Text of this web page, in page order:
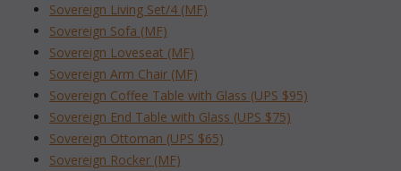
Sovereign Living Set/4 (MF)
Sovereign Sofa (MF)
Sovereign Loveseat (MF)
Sovereign Arm Chair (MF)
Sovereign Coffee Table with Glass (UPS $95)
Sovereign End Table with Glass (UPS $75)
Sovereign Ottoman (UPS $65)
Sovereign Rocker (MF)